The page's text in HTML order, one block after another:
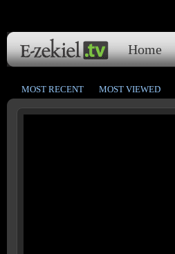
Home
MOST RECENT MOST VIEWED